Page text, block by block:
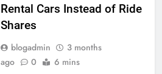
Rental Cars Instead of Ride
Shares
blogadmin
3 months
ago
0 6 mins